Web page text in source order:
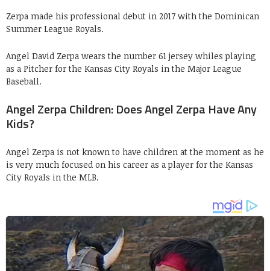
Zerpa made his professional debut in 2017 with the Dominican
Summer League Royals.
Angel David Zerpa wears the number 61 jersey whiles playing
as a Pitcher for the Kansas City Royals in the Major League
Baseball.
Angel Zerpa Children: Does Angel Zerpa Have Any
Kids?
Angel Zerpa is not known to have children at the moment as he
is very much focused on his career as a player for the Kansas
City Royals in the MLB.